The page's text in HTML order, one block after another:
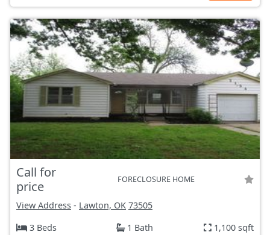
Call for
price
FORECLOSURE HOME
View Address - Lawton, OK 73505
3 Beds
1 Bath 1,100 sqft